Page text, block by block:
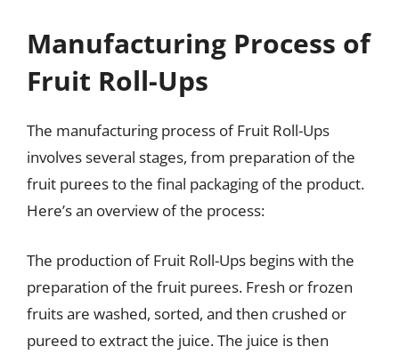
Manufacturing Process of
Fruit Roll-Ups
The manufacturing process of Fruit Roll-Ups
involves several stages, from preparation of the
fruit purees to the final packaging of the product.
Here’s an overview of the process:
The production of Fruit Roll-Ups begins with the
preparation of the fruit purees. Fresh or frozen
fruits are washed, sorted, and then crushed or
pureed to extract the juice. The juice is then